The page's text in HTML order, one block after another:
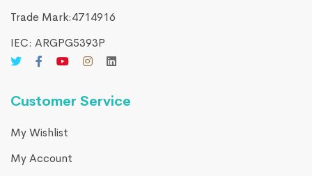
Trade Mark:4714916​
IEC: ARGPG5393P
Customer Service
My Wishlist
My Account